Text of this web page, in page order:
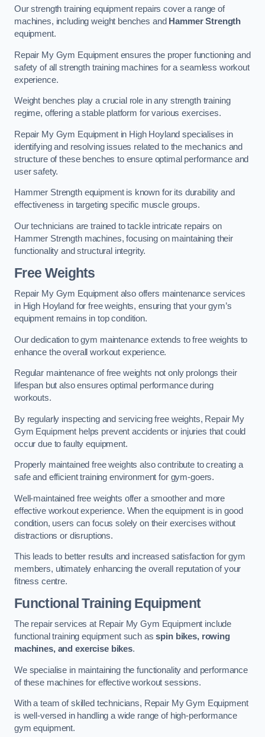
Our strength training equipment repairs cover a range of
machines, including weight benches and Hammer Strength
equipment.
Repair My Gym Equipment ensures the proper functioning and
safety of all strength training machines for a seamless workout
experience.
Weight benches play a crucial role in any strength training
regime, offering a stable platform for various exercises.
Repair My Gym Equipment in High Hoyland specialises in
identifying and resolving issues related to the mechanics and
structure of these benches to ensure optimal performance and
user safety.
Hammer Strength equipment is known for its durability and
effectiveness in targeting specific muscle groups.
Our technicians are trained to tackle intricate repairs on
Hammer Strength machines, focusing on maintaining their
functionality and structural integrity.
Free Weights
Repair My Gym Equipment also offers maintenance services
in High Hoyland for free weights, ensuring that your gym’s
equipment remains in top condition.
Our dedication to gym maintenance extends to free weights to
enhance the overall workout experience.
Regular maintenance of free weights not only prolongs their
lifespan but also ensures optimal performance during
workouts.
By regularly inspecting and servicing free weights, Repair My
Gym Equipment helps prevent accidents or injuries that could
occur due to faulty equipment.
Properly maintained free weights also contribute to creating a
safe and efficient training environment for gym-goers.
Well-maintained free weights offer a smoother and more
effective workout experience. When the equipment is in good
condition, users can focus solely on their exercises without
distractions or disruptions.
This leads to better results and increased satisfaction for gym
members, ultimately enhancing the overall reputation of your
fitness centre.
Functional Training Equipment
The repair services at Repair My Gym Equipment include
functional training equipment such asspin bikes, rowing
machines, and exercise bikes.
We specialise in maintaining the functionality and performance
of these machines for effective workout sessions.
With a team of skilled technicians, Repair My Gym Equipment
is well-versed in handling a wide range of high-performance
gym equipment.